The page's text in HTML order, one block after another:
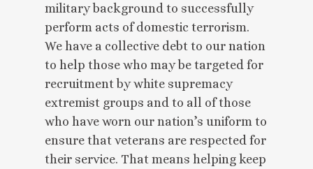
military background to successfully
perform acts of domestic terrorism.
We have a collective debt to our nation
to help those who may be targeted for
recruitment by white supremacy
extremist groups and to all of those
who have worn our nation’s uniform to
ensure that veterans are respected for
their service. That means helping keep